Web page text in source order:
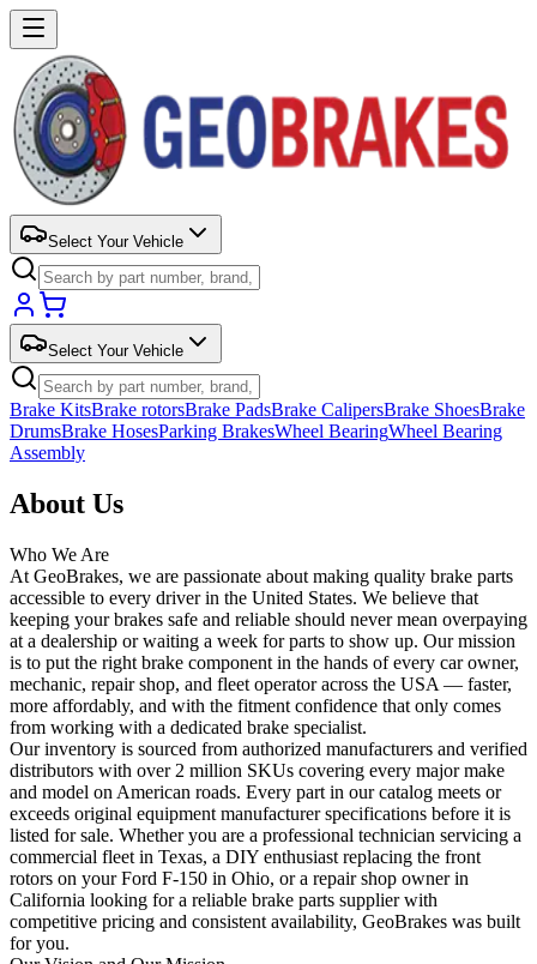
Select Your Vehicle
Select Your Vehicle
Brake KitsBrake rotorsBrake PadsBrake CalipersBrake ShoesBrake
DrumsBrake HosesParking BrakesWheel BearingWheel Bearing
Assembly
About Us
Who We Are
At GeoBrakes, we are passionate about making quality brake parts
accessible to every driver in the United States. We believe that
keeping your brakes safe and reliable should never mean overpaying
at a dealership or waiting a week for parts to show up. Our mission
is to put the right brake component in the hands of every car owner,
mechanic, repair shop, and fleet operator across the USA — faster,
more affordably, and with the fitment confidence that only comes
from working with a dedicated brake specialist.
Our inventory is sourced from authorized manufacturers and verified
distributors with over 2 million SKUs covering every major make
and model on American roads. Every part in our catalog meets or
exceeds original equipment manufacturer specifications before it is
listed for sale. Whether you are a professional technician servicing a
commercial fleet in Texas, a DIY enthusiast replacing the front
rotors on your Ford F-150 in Ohio, or a repair shop owner in
California looking for a reliable brake parts supplier with
competitive pricing and consistent availability, GeoBrakes was built
for you.